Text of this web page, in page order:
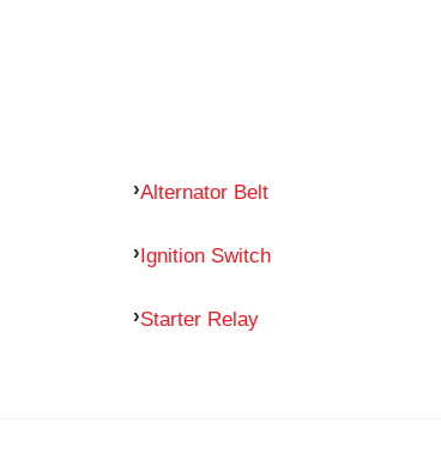
Alternator Belt
Ignition Switch
Starter Relay